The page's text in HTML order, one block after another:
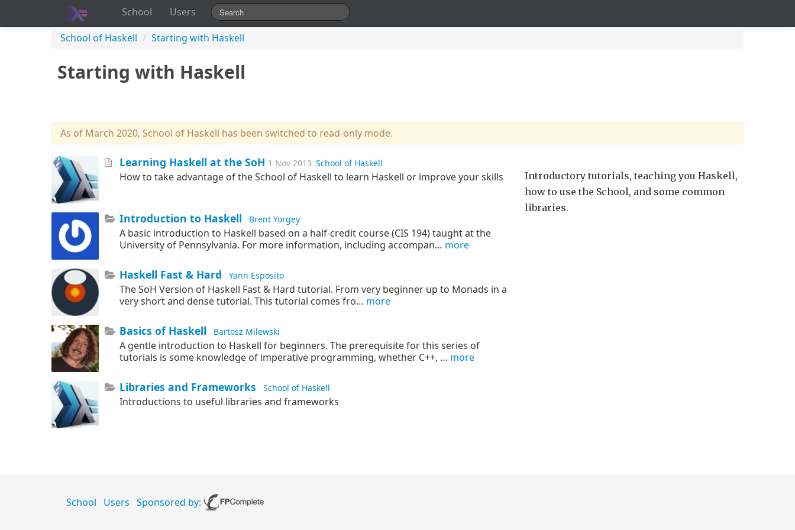
School
Users
School of Haskell / Starting with Haskell
Starting with Haskell
As of March 2020, School of Haskell has been switched to read-only mode.
Introductory tutorials, teaching you Haskell,
how to use the School, and some common
libraries.
Learning Haskell at the SoH 1 Nov 2013 School of Haskell
How to take advantage of the School of Haskell to learn Haskell or improve your skills
Introduction to Haskell Brent Yorgey
A basic introduction to Haskell based on a half-credit course (CIS 194) taught at the
University of Pennsylvania. For more information, including accompan… more
Haskell Fast & Hard Yann Esposito
The SoH Version of Haskell Fast & Hard tutorial. From very beginner up to Monads in a
very short and dense tutorial. This tutorial comes fro… more
Basics of Haskell Bartosz Milewski
A gentle introduction to Haskell for beginners. The prerequisite for this series of
tutorials is some knowledge of imperative programming, whether C++, … more
Libraries and Frameworks School of Haskell
Introductions to useful libraries and frameworks
School Users Sponsored by: